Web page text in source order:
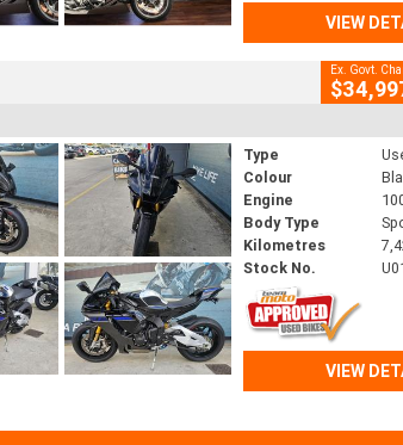
VIEW
Ex. Govt.
Type
Colour
Engine
Body Type
Kilometres
Stock No.
VIEW